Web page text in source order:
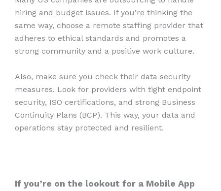
hiring and budget issues. If you’re thinking the
same way, choose a remote staffing provider that
adheres to ethical standards and promotes a
strong community and a positive work culture.
Also, make sure you check their data security
measures. Look for providers with tight endpoint
security, ISO certifications, and strong Business
Continuity Plans (BCP). This way, your data and
operations stay protected and resilient.
If you’re on the lookout for a Mobile App